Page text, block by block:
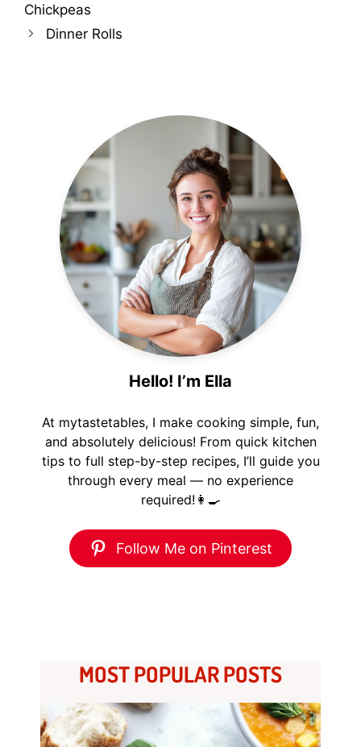
Chickpeas
Dinner Rolls
Hello! I’m Ella
At mytastetables, I make cooking simple, fun,
and absolutely delicious! From quick kitchen
tips to full step-by-step recipes, I’ll guide you
through every meal — no experience
required!👩‍🍳
Follow Me on Pinterest
MOST POPULAR POSTS